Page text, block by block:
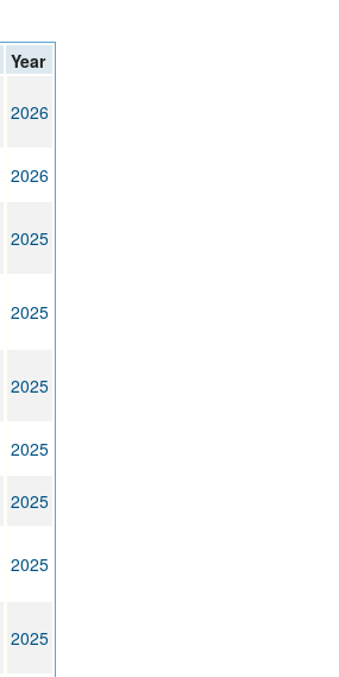
Year
2026
2026
2025
2025
2025
2025
2025
2025
2025